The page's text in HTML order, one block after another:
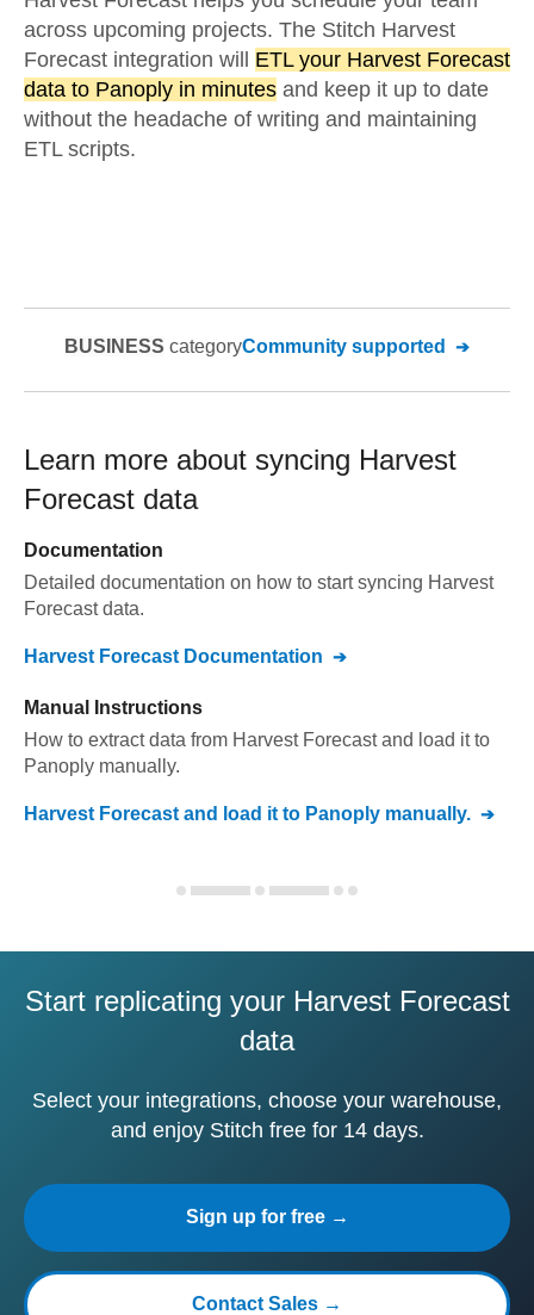
across upcoming projects. The Stitch Harvest
Forecast integration will ETL your Harvest Forecast
data to Panoply in minutes and keep it up to date
without the headache of writing and maintaining
ETL scripts.
BUSINESS categoryCommunity supported
Learn more about syncing Harvest
Forecast data
Documentation
Detailed documentation on how to start syncing Harvest
Forecastdata.
Harvest Forecast Documentation
Manual Instructions
How to extract data from Harvest Forecastand load it to
Panoply manually.
Harvest Forecast and load it to Panoply manually.
Start replicating your Harvest Forecast
data
Select your integrations, choose your warehouse,
and enjoy Stitch free for 14 days.
Sign up for free →
Contact Sales →